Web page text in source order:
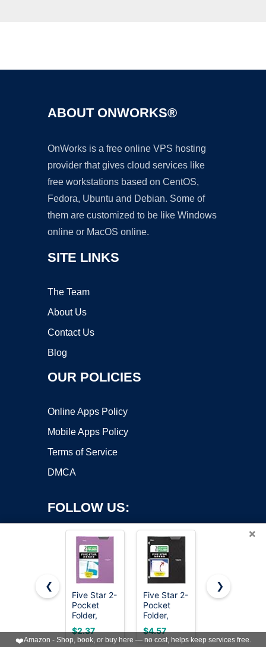
ABOUT ONWORKS®
OnWorks is a free online VPS hosting
provider that gives cloud services like
free workstations based on CentOS,
Fedora, Ubuntu and Debian. Some of
them are customized to be like Windows
online or MacOS online.
SITE LINKS
The Team
About Us
Contact Us
Blog
OUR POLICIES
Online Apps Policy
Mobile Apps Policy
Terms of Service
DMCA
FOLLOW US:
Copyright ©2026 OnWorks. All Rights Reserved. OnWorks® is a
registered trademark.
VPS hosting
byOnWorks
×
❮
Five Star 2-
Pocket
Folder,
Plastic
Folder with
$2.37
Five Star 2-
Pocket
Folder,
Plastic
Folder with
$4.57
SKYDUE
with 8
$6.98
❯
❤️Amazon - Shop, book, or buy here — no cost, helps keep services free.